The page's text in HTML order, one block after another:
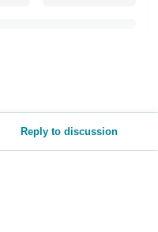
Reply to discussion